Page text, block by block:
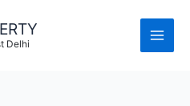
Delhi